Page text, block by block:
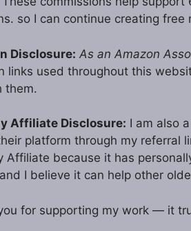
so I can continue creating
Disclosure: As an Amazon
links used throughout this
them.
Affiliate Disclosure: I am also
platform through my referral
Affiliate because it has
I believe it can help other
for supporting my work — it